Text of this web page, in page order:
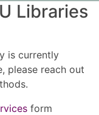
Libraries
is currently
please reach out
form